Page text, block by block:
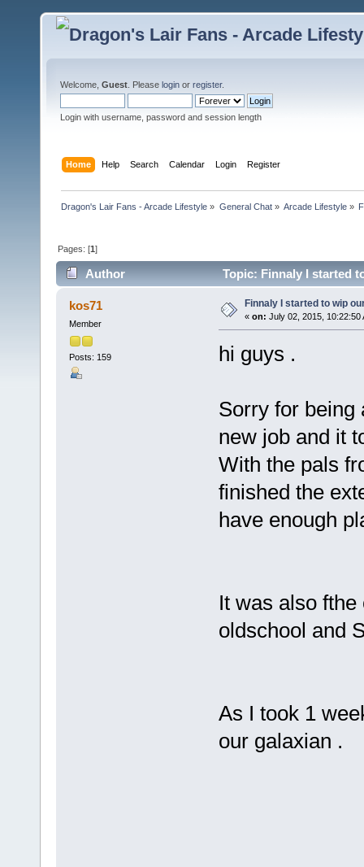
Welcome, Guest . Please login or register.
Login with username, password and session length
Home Help Search Calendar Login Register
Dragon's Lair Fans - Arcade Lifestyle » General Chat» Arcade Lifestyle»
Pages: [1]
Author Topic: Finnaly I started
kos71
Member
Posts: 159
Finnaly I started to wip
« on: July 02, 2015, 10:22:50
hi guys .
Sorry for being
new job and it
With the pals
finished the
have enough
It was also
oldschool and
As I took 1
our galaxian .